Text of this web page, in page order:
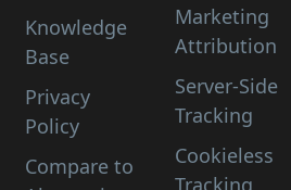
Knowledge
Base
Privacy
Policy
Compare to
Marketing
Attribution
Server-Side
Tracking
Cookieless
Tracking